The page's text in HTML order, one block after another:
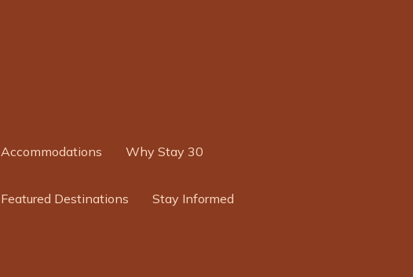
Accommodations Why Stay 30
Featured Destinations Stay Informed